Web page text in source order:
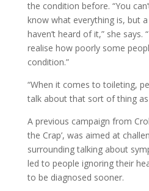
the condition before. “You
know what everything is, but
haven’t heard of it,” she says.
realise how poorly some
condition.”
“When it comes to toileting,
talk about that sort of thing as
A previous campaign from
the Crap’, was aimed at
surrounding talking about
led to people ignoring their
to be diagnosed sooner.